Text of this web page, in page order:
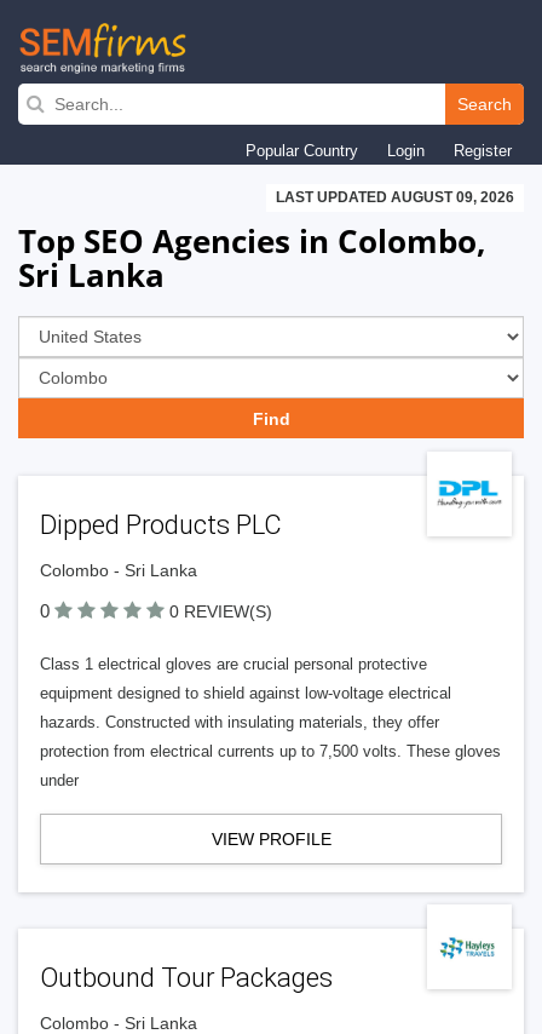
Skip
navigation
Search
Popular Country Login Register
LAST UPDATED AUGUST 09, 2026
Top SEO Agencies in Colombo,
Sri Lanka
Dipped Products PLC
Colombo - Sri Lanka
0 0 REVIEW(S)
Class 1 electrical gloves are crucial personal protective
equipment designed to shield against low-voltage electrical
hazards. Constructed with insulating materials, they offer
protection from electrical currents up to 7,500 volts. These gloves
under
VIEW PROFILE
Outbound Tour Packages
Colombo - Sri Lanka